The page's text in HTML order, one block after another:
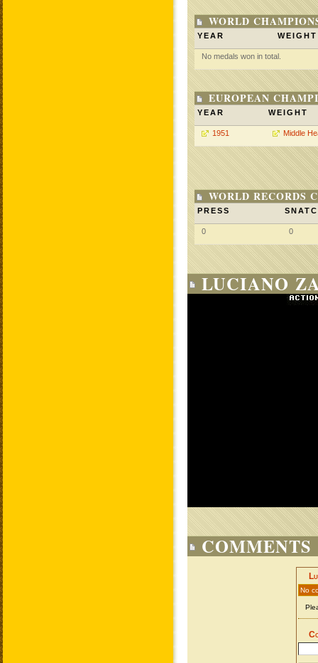
WORLD
YEAR WEIGHT
No medals won in total.
EUROPEAN
YEAR WEIGHT
1951 Middle
WORLD RECORDS
PRESS
0 0
LUCIANO
COMMENTS